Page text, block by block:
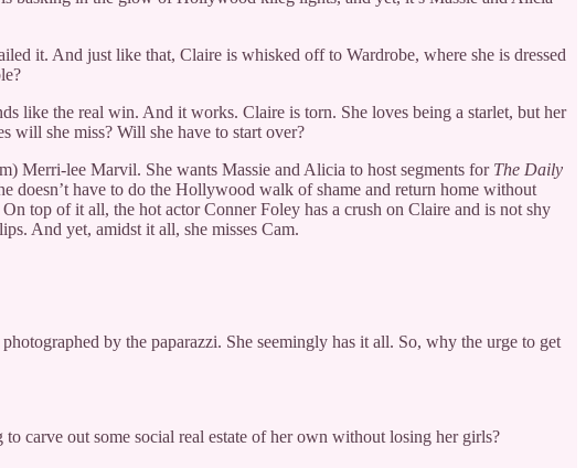
it. And just like that, Claire is whisked off to Wardrobe, where she is dressed
like the real win. And it works. Claire is torn. She loves being a starlet, but her
will she miss? Will she have to start over?
Merri-lee Marvil. She wants Massie and Alicia to host segments for The Daily
doesn’t have to do the Hollywood walk of shame and return home without
top of it all, the hot actor Conner Foley has a crush on Claire and is not shy
And yet, amidst it all, she misses Cam.
by the paparazzi. She seemingly has it all. So, why the urge to get
carve out some social real estate of her own without losing her girls?